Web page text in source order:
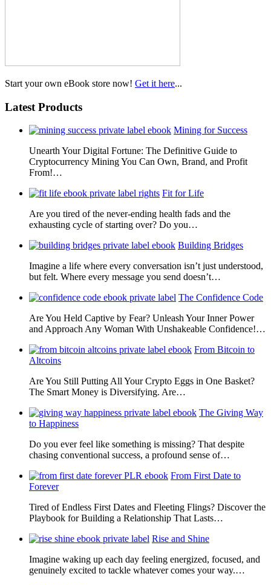
Start your own eBook store now! Get it here...
Latest Products
Mining for Success
Unearth Your Digital Fortune: The Definitive Guide to
Cryptocurrency Mining You Can Own, Brand, and Profit
From!…
Fit for Life
Are you tired of the never-ending health fads and the
exhausting cycle of starting over? Do you…
Building Bridges
Imagine a life where every conversation isn’t just understood,
but felt. Where every message you send doesn’t…
The Confidence Code
Are You Held Captive by Fear? Unleash Your Inner Power
and Approach Any Woman With Unshakeable Confidence!…
From Bitcoin to
Altcoins
Are You Still Putting All Your Crypto Eggs in One Basket?
The Smart Money is Diversifying. Are…
The Giving Way
to Happiness
Do you ever feel like something is missing? That despite
chasing conventional success, a profound sense of…
From First Date to
Forever
Tired of Endless First Dates and Fleeting Flings? Discover the
Playbook for Building a Relationship That Lasts…
Rise and Shine
Imagine waking up each day feeling energized, focused, and
genuinely excited to tackle whatever comes your way.…